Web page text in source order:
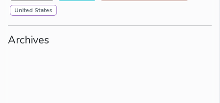
United States
Archives